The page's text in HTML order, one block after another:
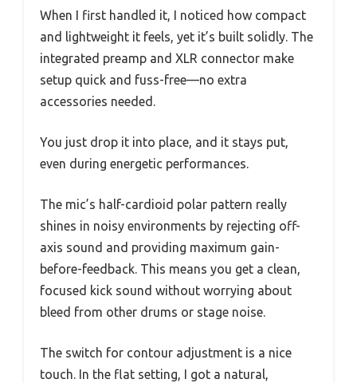
When I first handled it, I noticed how compact
and lightweight it feels, yet it’s built solidly. The
integrated preamp and XLR connector make
setup quick and fuss-free—no extra
accessories needed.
You just drop it into place, and it stays put,
even during energetic performances.
The mic’s half-cardioid polar pattern really
shines in noisy environments by rejecting off-
axis sound and providing maximum gain-
before-feedback. This means you get a clean,
focused kick sound without worrying about
bleed from other drums or stage noise.
The switch for contour adjustment is a nice
touch. In the flat setting, I got a natural,